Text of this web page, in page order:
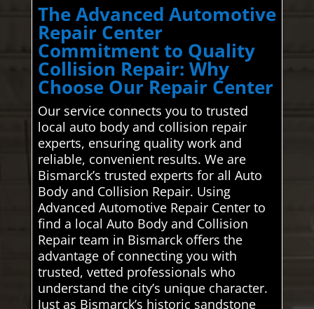
The Advanced Automotive
Repair Center
Commitment to Quality
Collision Repair: Why
Choose Our Repair Center
Our service connects you to trusted
local auto body and collision repair
experts, ensuring quality work and
reliable, convenient results. We are
Bismarck’s trusted experts for all Auto
Body and Collision Repair. Using
Advanced Automotive Repair Center to
find a local Auto Body and Collision
Repair team in Bismarck offers the
advantage of connecting you with
trusted, vetted professionals who
understand the city’s unique character.
Just as Bismarck’s historic sandstone